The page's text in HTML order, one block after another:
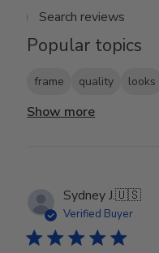
Popular topics
frame quality looks
Show more
Sydney J.🇺🇸
Verified Buyer